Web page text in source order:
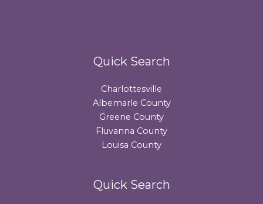
Quick Search
Charlottesville
Albemarle County
Greene County
Fluvanna County
Louisa County
Quick Search